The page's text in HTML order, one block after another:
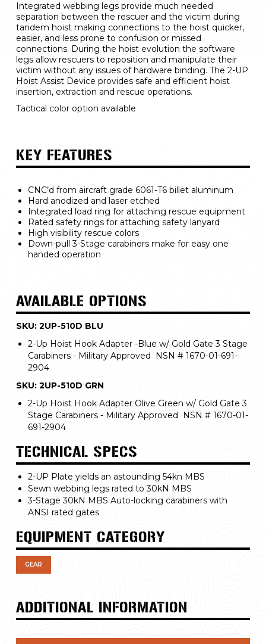
Integrated webbing legs provide much needed
separation between the rescuer and the victim during
tandem hoist making connections to the hoist quicker,
easier, and less prone to confusion or missed
connections. During the hoist evolution the software
legs allow rescuers to reposition and manipulate their
victim without any issues of hardware binding. The 2-UP
Hoist Assist Device provides safe and efficient hoist
insertion, extraction and rescue operations.
Tactical color option available
KEY FEATURES
CNC’d from aircraft grade 6061-T6 billet aluminum
Hard anodized and laser etched
Integrated load ring for attaching rescue equipment
Rated safety rings for attaching safety lanyard
High visibility rescue colors
Down-pull 3-Stage carabiners make for easy one
handed operation
AVAILABLE OPTIONS
SKU: 2UP-510D BLU
2-Up Hoist Hook Adapter -Blue w/ Gold Gate 3 Stage
Carabiners - Military Approved NSN # 1670-01-691-
2904
SKU: 2UP-510D GRN
2-Up Hoist Hook Adapter Olive Green w/ Gold Gate 3
Stage Carabiners - Military Approved NSN # 1670-01-
691-2904
TECHNICAL SPECS
2-UP Plate yields an astounding 54kn MBS
Sewn webbing legs rated to 30kN MBS
3-Stage 30kN MBS Auto-locking carabiners with
ANSI rated gates
EQUIPMENT CATEGORY
GEAR
ADDITIONAL INFORMATION